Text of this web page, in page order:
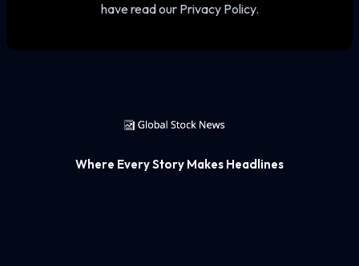
have read our Privacy Policy.
Where Every Story Makes Headlines